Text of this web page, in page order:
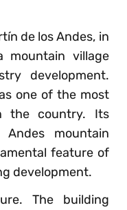
de los Andes, in
mountain village
development.
one of the most
the country. Its
mountain
feature of
development.
The building